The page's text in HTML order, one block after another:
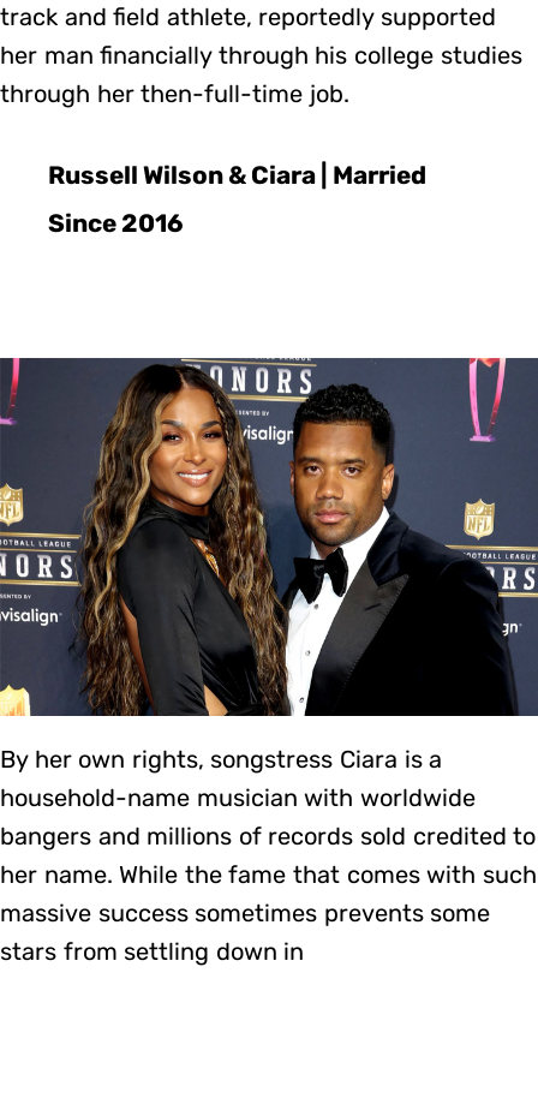
track and field athlete, reportedly supported
her man financially through his college studies
through her then-full-time job.
Russell Wilson & Ciara | Married
Since 2016
By her own rights, songstress Ciara is a
household-name musician with worldwide
bangers and millions of records sold credited to
her name. While the fame that comes with such
massive success sometimes prevents some
stars from settling down in